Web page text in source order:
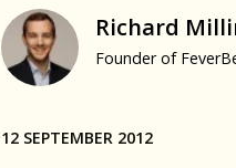
Richard
Founder of
12 SEPTEMBER 2012